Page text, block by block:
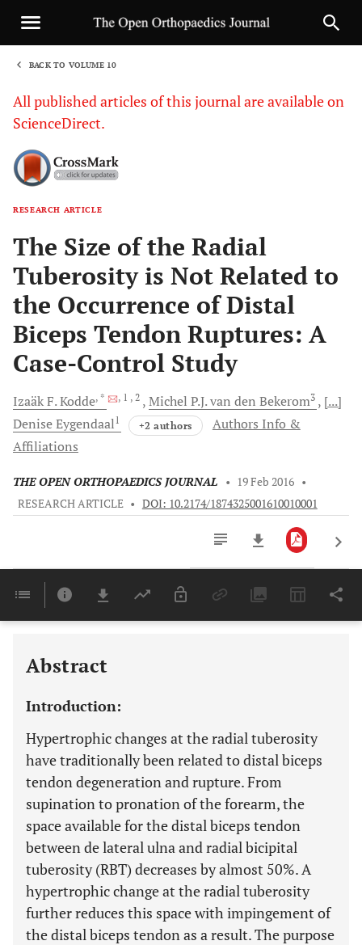
BACK TO VOLUME 10
All published articles of this journal are available on
ScienceDirect.
RESEARCH ARTICLE
The Size of the Radial
Tuberosity is Not Related to
the Occurrence of Distal
Biceps Tendon Ruptures: A
Case-Control Study
Izaäk F.Kodde, * , 1 , 2 Michel P.J.van den Bekerom3
[...]
DeniseEygendaal1 +2 authors
Authors Info &
Affiliations
THE OPEN ORTHOPAEDICS JOURNAL • 19 Feb 2016 •
RESEARCH ARTICLE • DOI: 10.2174/1874325001610010001
Last 6 Months 11,803
Abstract
Introduction:
Hypertrophic changes at the radial tuberosity
have traditionally been related to distal biceps
tendon degeneration and rupture. From
supination to pronation of the forearm, the
space available for the distal biceps tendon
between de lateral ulna and radial bicipital
tuberosity (RBT) decreases by almost 50%. A
hypertrophic change at the radial tuberosity
further reduces this space with impingement of
the distal biceps tendon as a result. The purpose